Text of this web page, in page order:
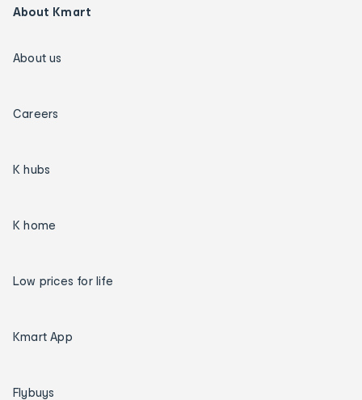
About Kmart
About us
Careers
K hubs
K home
Low prices for life
Kmart App
Flybuys